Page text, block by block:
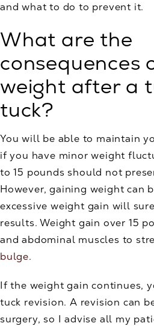
and what to do to prevent it.
What are the
consequences
weight after a
tuck?
You will be able to maintain
if you have minor weight
to 15 pounds should not
However, gaining weight can
excessive weight gain will
results. Weight gain over 15
and abdominal muscles to
bulge.
If the weight gain continues,
tuck revision. A revision can
surgery, so I advise all my